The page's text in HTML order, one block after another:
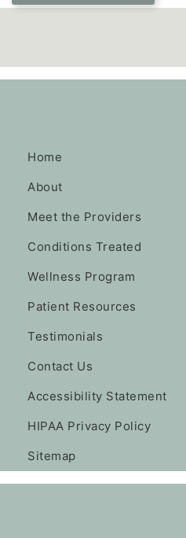
Home
About
Meet the Providers
Conditions Treated
Wellness Program
Patient Resources
Testimonials
Contact Us
Accessibility Statement
HIPAA Privacy Policy
Sitemap